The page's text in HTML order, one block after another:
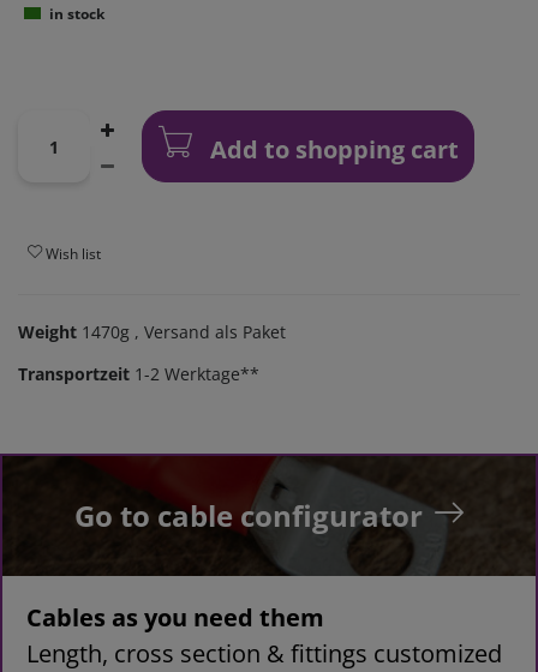
in stock
Add to shopping cart
Wish list
Weight 1470g , Versand als Paket
Transportzeit 1-2 Werktage**
Go to cable configurator
Cables as you need them
Length, cross section & fittings customized